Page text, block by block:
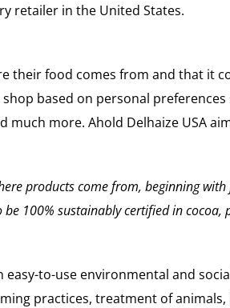
retailer in the United States.
their food comes from and that it
based on personal
more. Ahold Delhaize USA
products come from, beginning
100% sustainably certified in
to-use environmental and
practices, treatment of